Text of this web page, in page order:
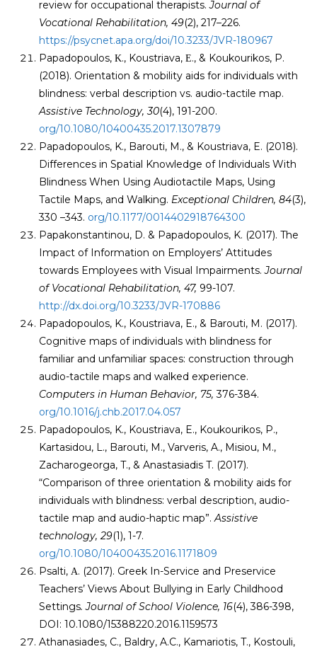
review for occupational therapists.Journal of
Vocational Rehabilitation, 49(2), 217–226.
https://psycnet.apa.org/doi/10.3233/JVR-180967
Papadopoulos, Κ., Koustriava, Ε., & Koukourikos, P.
(2018). Orientation & mobility aids for individuals with
blindness: verbal description vs. audio-tactile map.
Assistive Technology, 30(4), 191-200.
org/10.1080/10400435.2017.1307879
Papadopoulos, K., Barouti, M., & Koustriava, E. (2018).
Differences in Spatial Knowledge of Individuals With
Blindness When Using Audiotactile Maps, Using
Tactile Maps, and Walking. Exceptional Children, 84(3),
330 –343. org/10.1177/0014402918764300
Papakonstantinou, D. & Papadopoulos, K. (2017). The
Impact of Information on Employers’ Attitudes
towards Employees with Visual Impairments.Journal
of Vocational Rehabilitation, 47, 99-107.
http://dx.doi.org/10.3233/JVR-170886
Papadopoulos, K., Koustriava, E., & Barouti, M. (2017).
Cognitive maps of individuals with blindness for
familiar and unfamiliar spaces: construction through
audio-tactile maps and walked experience.
Computers in Human Behavior, 75,376-384.
org/10.1016/j.chb.2017.04.057
Papadopoulos, K., Koustriava, E., Koukourikos, P.,
Kartasidou, L., Barouti, M., Varveris, A., Misiou, M.,
Zacharogeorga, T., & Anastasiadis T. (2017).
“Comparison of three orientation & mobility aids for
individuals with blindness: verbal description, audio-
tactile map and audio-haptic map”.Assistive
technology, 29(1), 1-7.
org/10.1080/10400435.2016.1171809
Psalti, Α. (2017). Greek In-Service and Preservice
Teachers’ Views About Bullying in Early Childhood
Settings. Journal of School Violence, 16(4), 386-398,
DOI: 10.1080/15388220.2016.1159573
Athanasiades, C., Baldry, A.C., Kamariotis, T., Kostouli,